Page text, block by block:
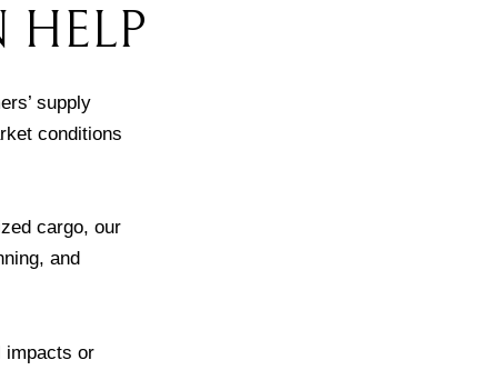
HELP
supply
conditions
cargo, our
and
impacts or